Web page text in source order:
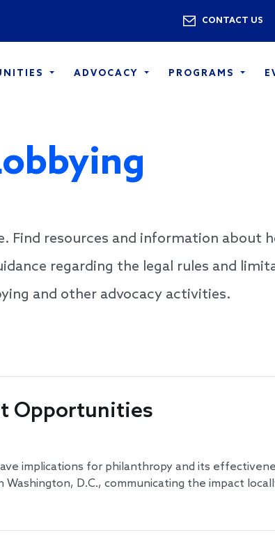
Utility
CONTACT US
ADVOCACY PROGRAMS
Find resources and information about
regarding the legal rules and
and other advocacy activities.
Opportunities
implications for philanthropy and its
D.C., communicating the impact